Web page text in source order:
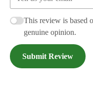
This review is based
genuine opinion.
Submit Review